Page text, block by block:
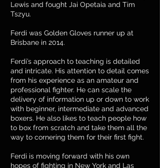
Lewis and fought Jai Opetaia and Tim
Tszyu.
Ferdi was Golden Gloves runner up at
Brisbane in 2014.
Ferdi’s approach to teaching is detailed
and intricate. His attention to detail comes
from his experience as an amateur and
professional fighter. He can scale the
delivery of information up or down to work
with beginner, intermediate and advanced
boxers. He also likes to teach people how
to box from scratch and take them all the
way to cornering them for their first fight.
Ferdi is moving forward with his own
hopes of fighting in New York and Las